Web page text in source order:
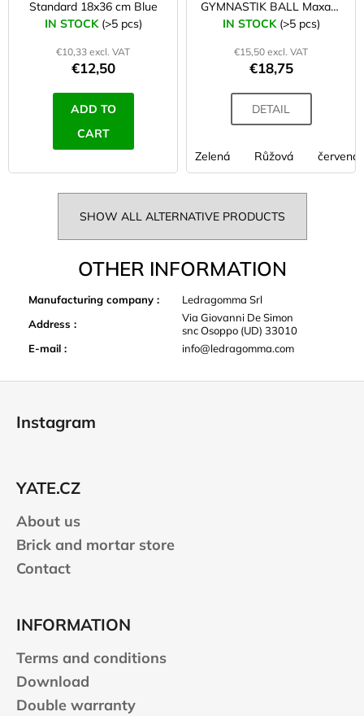
Standard 18x36 cm Blue
IN STOCK (>5 pcs)
€10,33 excl. VAT
€12,50
ADD TO
CART
GYMNASTIK BALL Maxafe
53 cm
IN STOCK (>5 pcs)
€15,50 excl. VAT
€18,75
DETAIL
Zelená Růžová červená
SHOW ALL ALTERNATIVE PRODUCTS
OTHER INFORMATION
Manufacturing company :
Ledragomma Srl
Address :
Via Giovanni De Simon
snc Osoppo (UD) 33010
E-mail : info@ledragomma.com
Instagram
YATE.CZ
About us
Brick and mortar store
Contact
INFORMATION
Terms and conditions
Download
Double warranty